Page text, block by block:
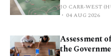
JO CARR-WEST
04 AUG 2026
Assessment
the